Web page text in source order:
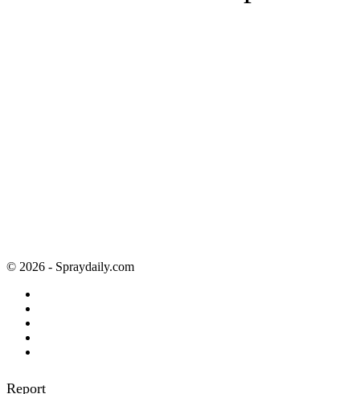
© 2026 - Spraydaily.com
Report